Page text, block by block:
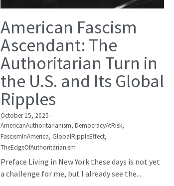
American Fascism
Ascendant: The
Authoritarian Turn in
the U.S. and Its Global
Ripples
October 15, 2025 ·
AmericanAuthoritarianism, DemocracyAtRisk,
FascismInAmerica, GlobalRippleEffect,
TheEdgeOfAuthoritarianism
Preface Living in New York these days is not yet
a challenge for me, but I already see the...